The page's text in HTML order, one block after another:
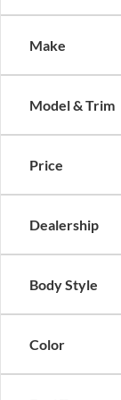
Make
Model & Trim
Price
Dealership
Body Style
Color